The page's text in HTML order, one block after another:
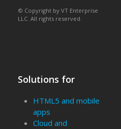
© Copyright by VT Enterprise
LLC. All rights reserved.
Solutions for
HTML5 and mobile
apps
Cloud and